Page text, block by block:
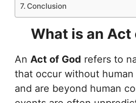
Conclusion
What is an Act
An Act of God refers to
that occur without
and are beyond human